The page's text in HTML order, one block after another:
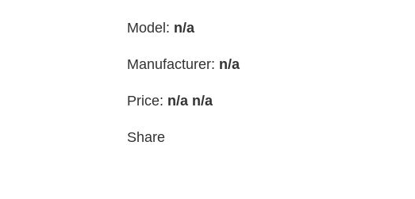
Model: n/a
Manufacturer: n/a
Price: n/a n/a
Share